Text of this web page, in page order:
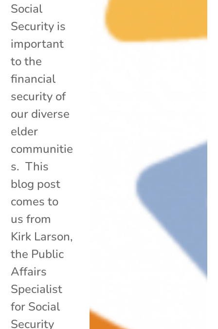
Social
Security is
important
to the
financial
security of
our diverse
elder
communitie
s. This
blog post
comes to
us from
Kirk Larson,
the Public
Affairs
Specialist
for Social
Security